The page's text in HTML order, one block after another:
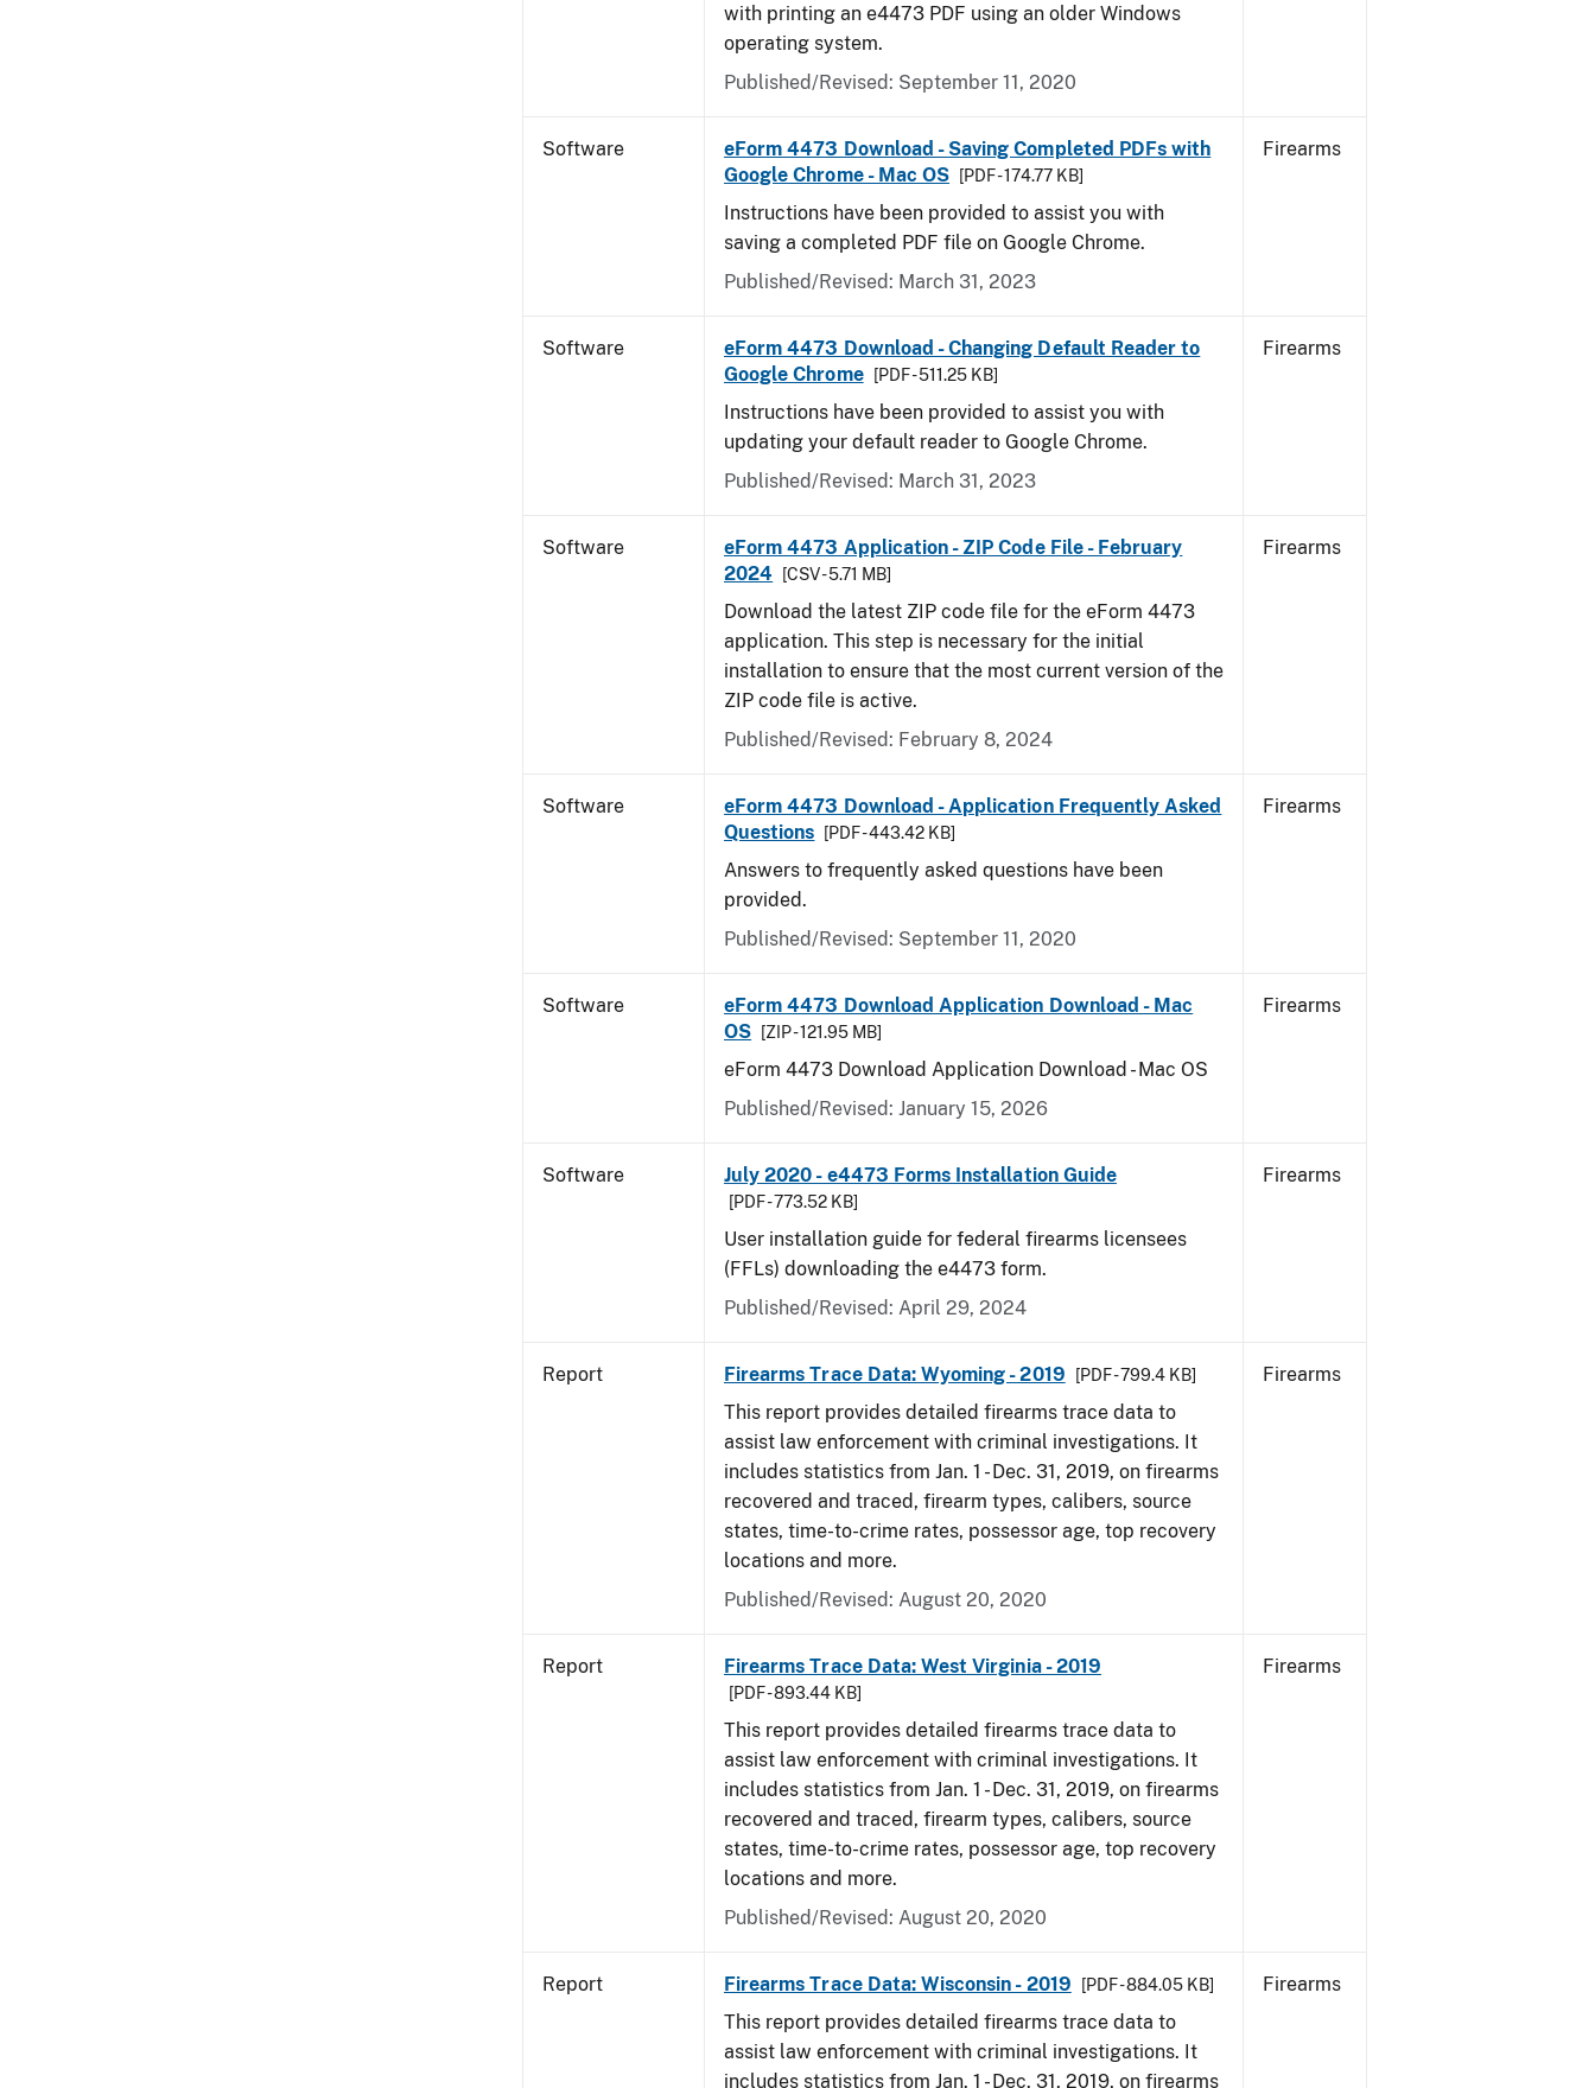
with printing an e4473 PDF using an older Windows
operating system.
Published/Revised: September 11, 2020
Software
eForm 4473 Download - Saving Completed PDFs with
Google Chrome - Mac OS
[PDF - 174.77 KB]
Instructions have been provided to assist you with
saving a completed PDF file on Google Chrome.
Published/Revised: March 31, 2023
Firearms
Software
eForm 4473 Download - Changing Default Reader to
Google Chrome
[PDF - 511.25 KB]
Instructions have been provided to assist you with
updating your default reader to Google Chrome.
Published/Revised: March 31, 2023
Firearms
Software
eForm 4473 Application - ZIP Code File - February
2024
[CSV - 5.71 MB]
Download the latest ZIP code file for the eForm 4473
application. This step is necessary for the initial
installation to ensure that the most current version of the
ZIP code file is active.
Published/Revised: February 8, 2024
Firearms
Software
eForm 4473 Download - Application Frequently Asked
Questions
[PDF - 443.42 KB]
Answers to frequently asked questions have been
provided.
Published/Revised: September 11, 2020
Firearms
Software
eForm 4473 Download Application Download - Mac
OS
[ZIP - 121.95 MB]
eForm 4473 Download Application Download - Mac OS
Published/Revised: January 15, 2026
Firearms
Software July 2020 - e4473 Forms Installation Guide
[PDF - 773.52 KB]
User installation guide for federal firearms licensees
(FFLs) downloading the e4473 form.
Published/Revised: April 29, 2024
Firearms
Report Firearms Trace Data: Wyoming - 2019 [PDF - 799.4 KB]
This report provides detailed firearms trace data to
assist law enforcement with criminal investigations. It
includes statistics from Jan. 1 - Dec. 31, 2019, on firearms
recovered and traced, firearm types, calibers, source
states, time-to-crime rates, possessor age, top recovery
locations and more.
Published/Revised: August 20, 2020
Firearms
Report Firearms Trace Data: West Virginia - 2019
[PDF - 893.44 KB]
This report provides detailed firearms trace data to
assist law enforcement with criminal investigations. It
includes statistics from Jan. 1 - Dec. 31, 2019, on firearms
recovered and traced, firearm types, calibers, source
states, time-to-crime rates, possessor age, top recovery
locations and more.
Published/Revised: August 20, 2020
Firearms
Report Firearms Trace Data: Wisconsin - 2019 [PDF - 884.05 KB]
This report provides detailed firearms trace data to
assist law enforcement with criminal investigations. It
includes statistics from Jan. 1 - Dec. 31, 2019, on firearms
Firearms